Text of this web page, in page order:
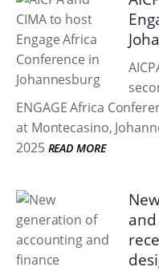
ENGAGE Africa
at Montecasino,
2025 READ MORE